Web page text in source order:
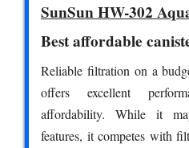
SunSun HW-302
Best affordable
Reliable filtration on a
offers excellent
affordability. While it
features, it competes with